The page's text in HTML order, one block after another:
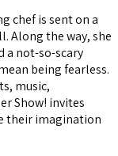
chef is sent on a
Along the way, she
a not-so-scary
being fearless.
music,
Show! invites
their imagination